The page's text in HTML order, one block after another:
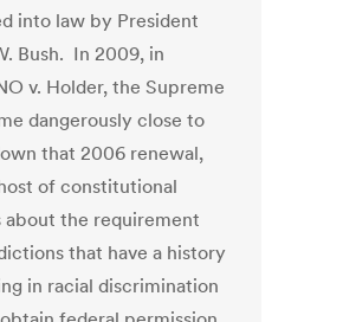
into law by President
Bush. In 2009, in
v. Holder, the Supreme
dangerously close to
that 2006 renewal,
of constitutional
about the requirement
that have a history
in racial discrimination